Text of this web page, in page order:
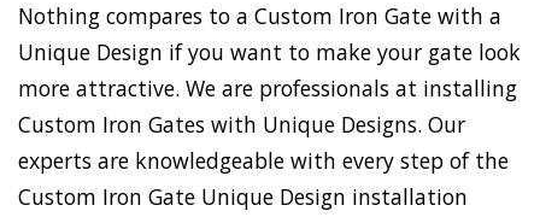
Nothing compares to a Custom Iron Gate with a
Unique Design if you want to make your gate look
more attractive. We are professionals at installing
Custom Iron Gates with Unique Designs. Our
experts are knowledgeable with every step of the
Custom Iron Gate Unique Design installation